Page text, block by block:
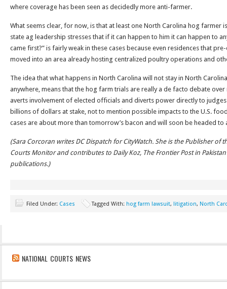
where coverage has been seen as decidedly more anti-farmer.
What seems clear, for now, is that at least one North Carolina hog farmer
state ag leadership stresses that if it can happen to him it can happen to
came first?” is fairly weak in these cases because even residences that
moved into an area already hosting centralized poultry operations and
The idea that what happens in North Carolina will not stay in North
anywhere, means that the hog farm trials are really a de facto debate
averts involvement of elected officials and diverts power directly to
billions of dollars at stake, not to mention possible impacts to the U.S.
cases are about more than tomorrow’s bacon and will soon be headed to
(Sara Corcoran writes DC Dispatch for CityWatch. She is the Publisher of
Courts Monitor and contributes to Daily Koz, The Frontier Post in
publications.)
Filed Under: Cases Tagged With: hog farm lawsuit, litigation, North
NATIONAL COURTS NEWS